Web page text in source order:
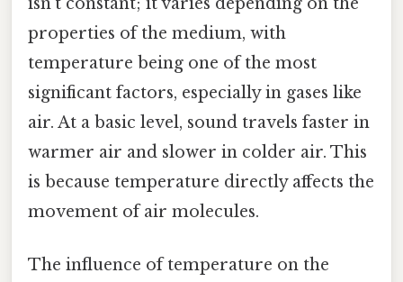
properties of the medium, with
temperature being one of the most
significant factors, especially in gases like
air. At a basic level, sound travels faster in
warmer air and slower in colder air. This
is because temperature directly affects the
movement of air molecules.
The influence of temperature on the